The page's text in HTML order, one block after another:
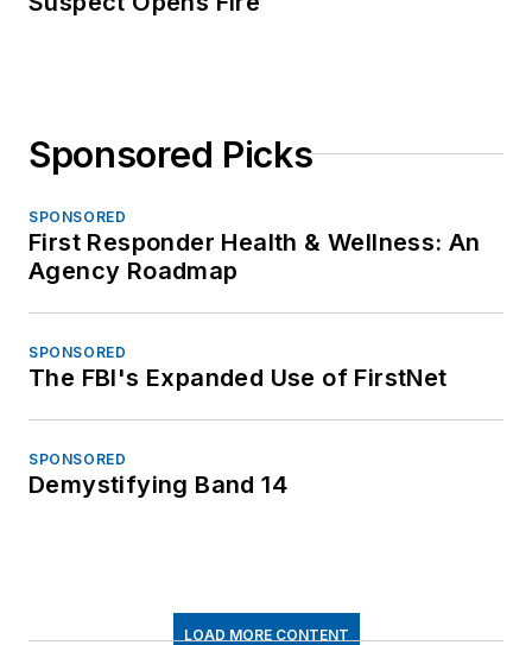
Sponsored Picks
SPONSORED
First Responder Health & Wellness: An
Agency Roadmap
SPONSORED
The FBI's Expanded Use of FirstNet
SPONSORED
Demystifying Band 14
LOAD MORE CONTENT